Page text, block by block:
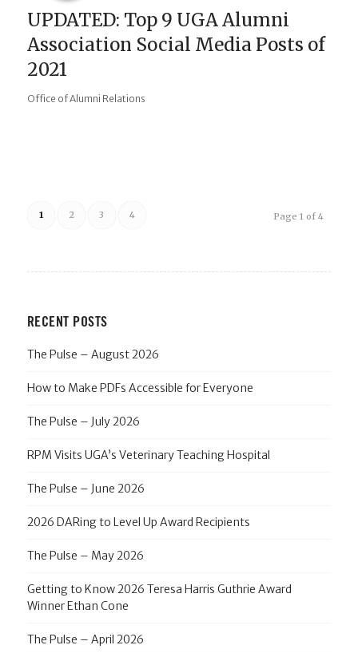
UPDATED: Top 9 UGA Alumni
Association Social Media Posts of
2021
Office of Alumni Relations
Page 1 of 4
1 2 3 4
RECENT POSTS
The Pulse – August 2026
How to Make PDFs Accessible for Everyone
The Pulse – July 2026
RPM Visits UGA’s Veterinary Teaching Hospital
The Pulse – June 2026
2026 DARing to Level Up Award Recipients
The Pulse – May 2026
Getting to Know 2026 Teresa Harris Guthrie Award
Winner Ethan Cone
The Pulse – April 2026